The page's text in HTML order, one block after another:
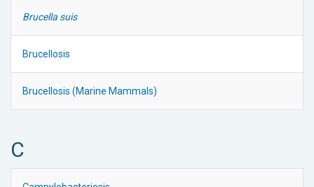
Brucella suis
Brucellosis
Brucellosis (Marine Mammals)
C